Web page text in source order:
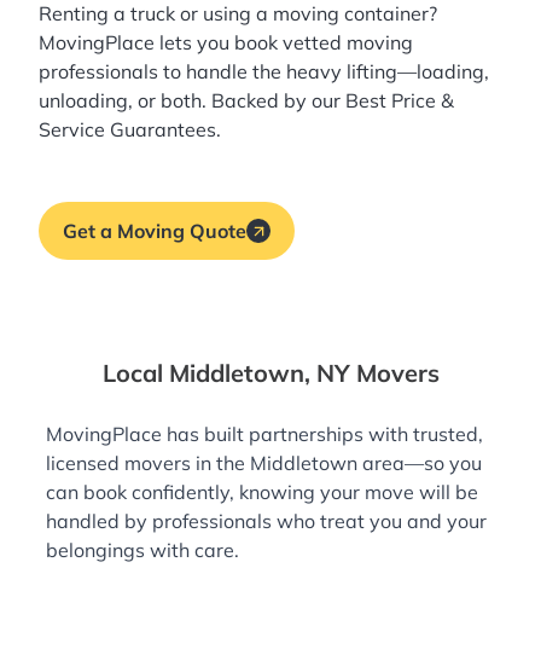
Renting a truck or using a moving container?
MovingPlace lets you book vetted moving
professionals to handle the heavy lifting—loading,
unloading, or both. Backed by our Best Price &
Service Guarantees.
Get a Moving Quote
Local Middletown, NY Movers
MovingPlace has built partnerships with trusted,
licensed movers in the Middletown area—so you
can book confidently, knowing your move will be
handled by professionals who treat you and your
belongings with care.